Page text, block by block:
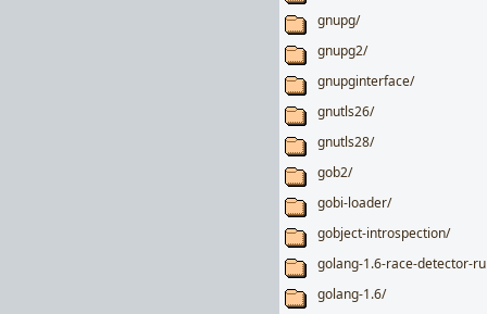
gnupg/
gnupg2/
gnupginterface/
gnutls26/
gnutls28/
gob2/
gobi-loader/
gobject-introspection/
golang-1.6-race-detector-
golang-1.6/